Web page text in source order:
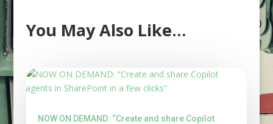
You May Also Like…
NOW ON DEMAND: “Create and share Copilot